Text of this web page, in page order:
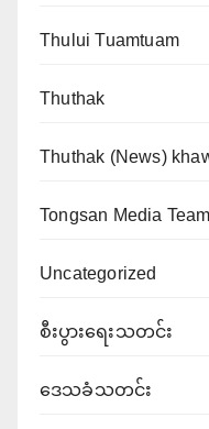
Thului Tuamtuam
Thuthak
Thuthak (News)
Tongsan Media
Uncategorized
စီးပွားရေးသတင်း
ဒေသခံသတင်း